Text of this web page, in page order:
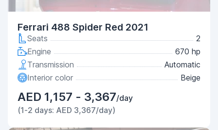
Ferrari 488 Spider Red 2021
Seats
2
Engine
670 hp
Transmission
Automatic
Interior color
Beige
AED 1,157 - 3,367/day
(1-2 days: AED 3,367/day)